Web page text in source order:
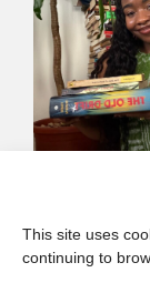
This site uses
continuing to
Favourites